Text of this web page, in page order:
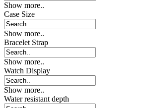
Show more..
Case Size
Show more..
Bracelet Strap
Show more..
Watch Display
Show more..
Water resistant depth